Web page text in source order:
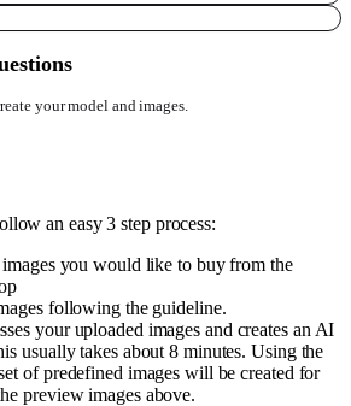
your model and images.
an easy 3 step process:
images you would like to buy from the
following the guideline.
your uploaded images and creates an AI
usually takes about 8 minutes. Using the
of predefined images will be created for
preview images above.